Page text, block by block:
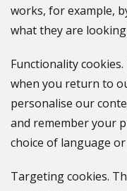
works, for example,
what they are
Functionality
when you return to
personalise our
and remember your
choice of language
Targeting cookies.